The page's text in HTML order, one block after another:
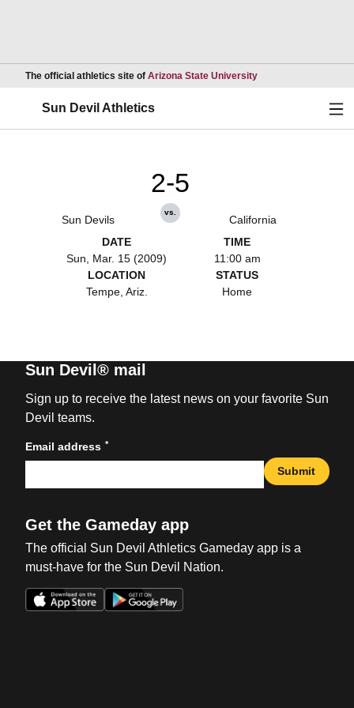
The official athletics site of Arizona State UniversityOpens in a new
Sun Devil Athletics
Sun Devils
2-5
vs.
California
DATE
Sun, Mar. 15 (2009)
TIME
11:00 am
LOCATION
Tempe, Ariz.
STATUS
Home
Sun Devil® mail
Sign up to receive the latest news on your favorite Sun
Devil teams.
Email address *
Submit
Get the Gameday app
The official Sun Devil Athletics Gameday app is a
must-have for the Sun Devil Nation.